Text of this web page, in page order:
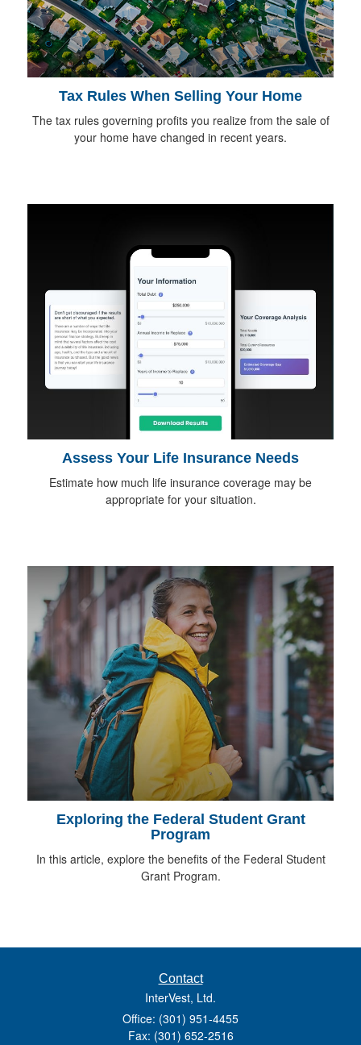
Tax Rules When Selling Your Home
The tax rules governing profits you realize from the sale of
your home have changed in recent years.
Assess Your Life Insurance Needs
Estimate how much life insurance coverage may be
appropriate for your situation.
Exploring the Federal Student Grant
Program
In this article, explore the benefits of the Federal Student
Grant Program.
Contact
InterVest, Ltd.
Office: (301) 951-4455
Fax: (301) 652-2516